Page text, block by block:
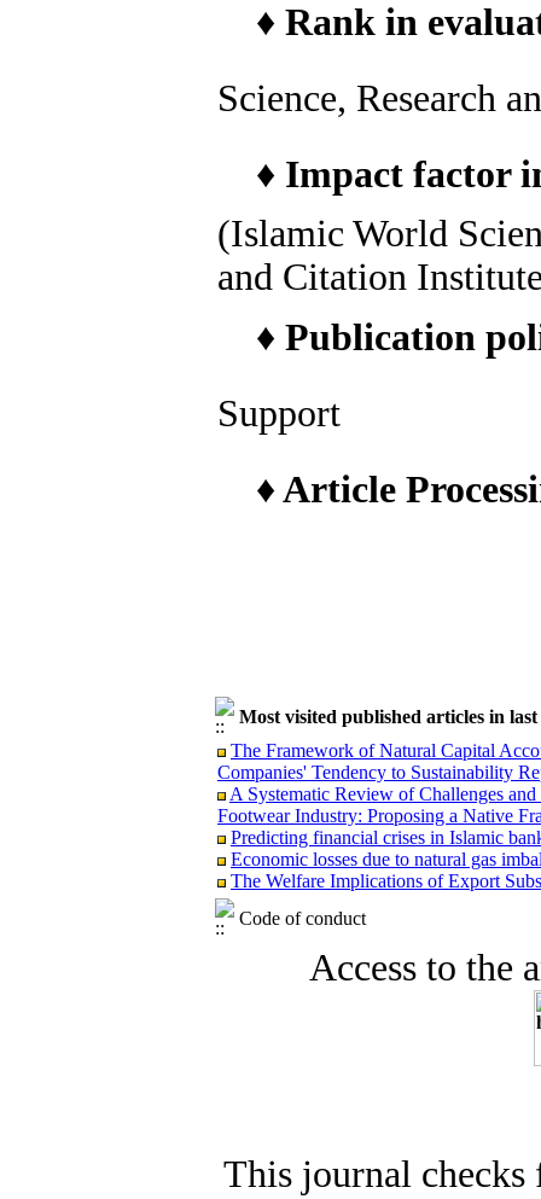
♦ Rank in
Science, Research
♦ Impact factor
(Islamic World
and Citation
♦ Publication
Support
♦ Article
Most visited published articles in
The Framework of Natural Capital
Companies' Tendency to Sustainability
A Systematic Review of Challenges
Footwear Industry: Proposing a Native
Predicting financial crises in Islamic
Economic losses due to natural gas
The Welfare Implications of Export
Code of conduct
Access to the
This journal checks